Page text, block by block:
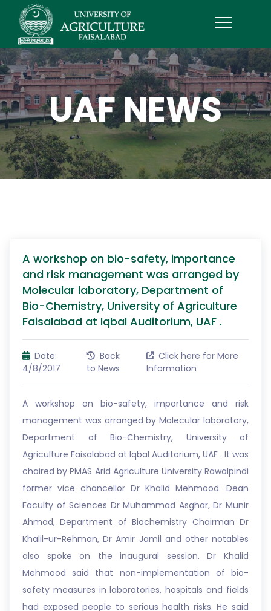
UAF NEWS
A workshop on bio-safety, importance
and risk management was arranged by
Molecular laboratory, Department of
Bio-Chemistry, University of Agriculture
Faisalabad at Iqbal Auditorium, UAF .
Date:
4/8/2017
Back
to News
Click here for More
Information
A workshop on bio-safety, importance and risk
management was arranged by Molecular laboratory,
Department of Bio-Chemistry, University of
Agriculture Faisalabad at Iqbal Auditorium, UAF . It was
chaired by PMAS Arid Agriculture University Rawalpindi
former vice chancellor Dr Khalid Mehmood. Dean
Faculty of Sciences Dr Muhammad Asghar, Dr Munir
Ahmad, Department of Biochemistry Chairman Dr
Khalil-ur-Rehman, Dr Amir Jamil and other notables
also spoke on the inaugural session. Dr Khalid
Mehmood said that non-implementation of bio-
safety measures in laboratories, hospitals and fields
had exposed people to serious health risks. He said